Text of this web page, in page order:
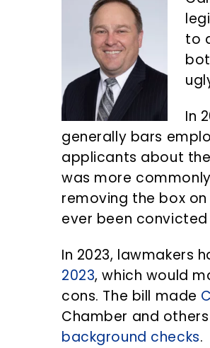
to
In
generally bars
applicants about
was more
removing the box
ever been
In 2023, lawmakers
2023, which would
cons. The bill made
Chamber and
background checks.